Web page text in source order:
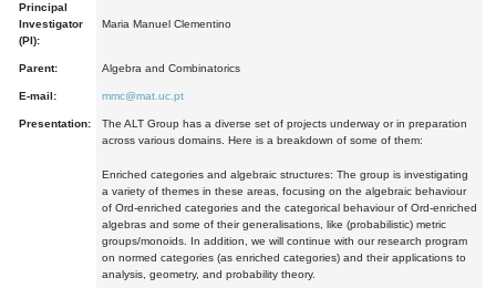
Principal
Investigator
(PI):
Maria Manuel Clementino
Parent: Algebra and Combinatorics
E-mail: mmc@mat.uc.pt
Presentation:
The ALT Group has a diverse set of projects underway or in preparation
across various domains. Here is a breakdown of some of them:
Enriched categories and algebraic structures: The group is investigating
a variety of themes in these areas, focusing on the algebraic behaviour
of Ord-enriched categories and the categorical behaviour of Ord-enriched
algebras and some of their generalisations, like (probabilistic) metric
groups/monoids. In addition, we will continue with our research program
on normed categories (as enriched categories) and their applications to
analysis, geometry, and probability theory.